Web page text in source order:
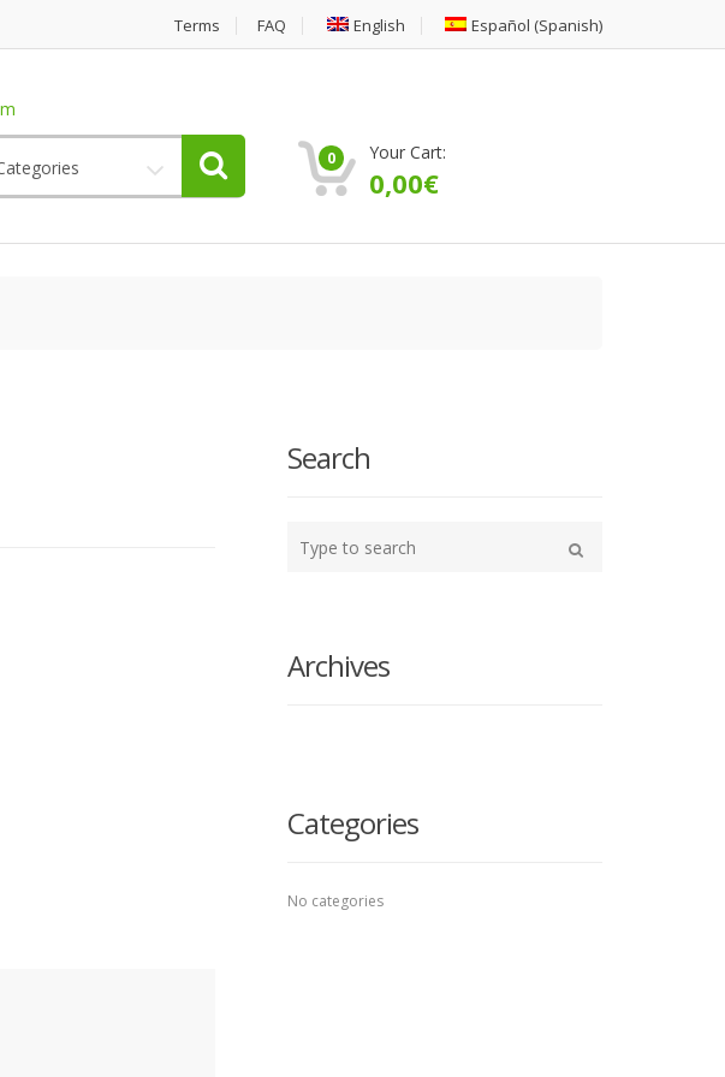
Terms FAQ English Español (Spanish)
0 Your Cart:
0,00€
Search
your
Archives
Categories
No categories